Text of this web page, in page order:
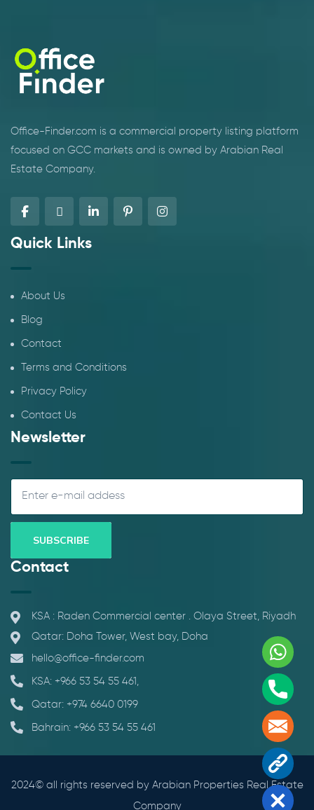
Office-Finder.com is a commercial property listing platform
focused on GCC markets and is owned by Arabian Real
Estate Company.
Quick Links
About Us
Blog
Contact
Terms and Conditions
Privacy Policy
Contact Us
Newsletter
Contact
KSA : Raden Commercial center . Olaya Street, Riyadh
Qatar: Doha Tower, West bay, Doha
hello@office-finder.com
KSA: +966 53 54 55 461,
Qatar: +974 6640 0199
Bahrain: +966 53 54 55 461
2024© all rights reserved by Arabian Properties Real Estate
Company
Phone
Mail
Close